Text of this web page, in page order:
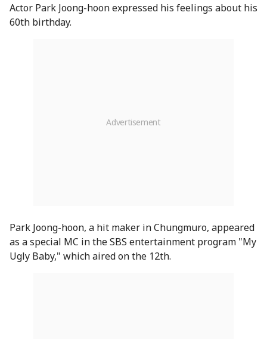
Actor Park Joong-hoon expressed his feelings about his
60th birthday.
Park Joong-hoon, a hit maker in Chungmuro, appeared
as a special MC in the SBS entertainment program "My
Ugly Baby," which aired on the 12th.